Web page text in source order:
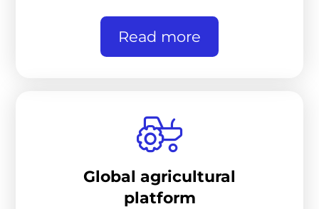
Read more
Global agricultural
platform